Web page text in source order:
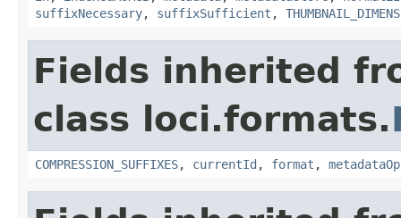
suffixNecessary, suffixSufficient ,
Fields inherited
class loci.formats.
COMPRESSION_SUFFIXES, currentId , format ,